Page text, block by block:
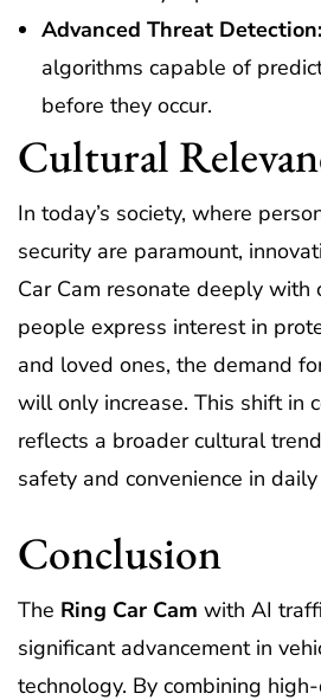
Advanced Threat Detection:
algorithms capable of
before they occur.
Cultural
In today’s society, where
security are paramount,
Car Cam resonate deeply with
people express interest in
and loved ones, the demand
will only increase. This shift in
reflects a broader cultural
safety and convenience in
Conclusion
The Ring Car Cam with AI
significant advancement in
technology. By combining